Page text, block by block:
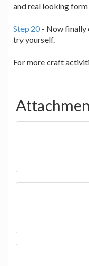
and real looking
Step 20 - Now finally
try yourself.
For more craft